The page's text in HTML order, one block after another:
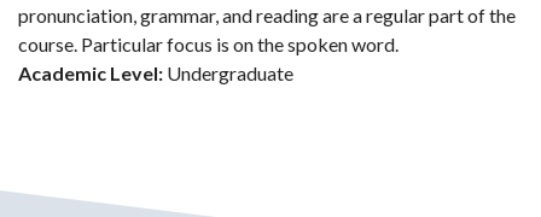
pronunciation, grammar, and reading are a regular part of the
course. Particular focus is on the spoken word.
Academic Level: Undergraduate